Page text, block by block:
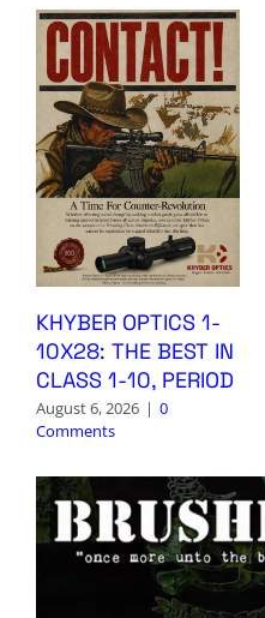
KHYBER OPTICS 1-
10X28: THE BEST IN
CLASS 1-10, PERIOD
August 6, 2026 | 0
Comments